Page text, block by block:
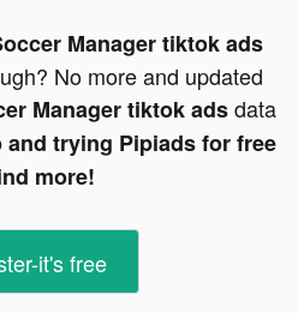
Manager tiktok ads
No more and updated
Manager tiktok adsdata
trying Pipiads for free
more!
it's free